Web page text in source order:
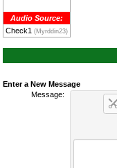
Audio Source:
Check1 (Myrddin23)
Enter a New Message
Message: